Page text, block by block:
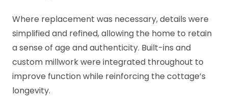
Where replacement was necessary, details were
simplified and refined, allowing the home to retain
a sense of age and authenticity. Built-ins and
custom millwork were integrated throughout to
improve function while reinforcing the cottage’s
longevity.